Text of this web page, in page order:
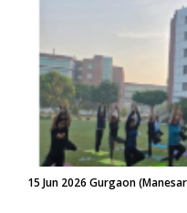
15 Jun 2026 Gurgaon